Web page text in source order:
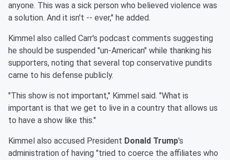
anyone. This was a sick person who believed violence was
a solution. And it isn't -- ever," he added.
Kimmel also called Carr's podcast comments suggesting
he should be suspended "un-American" while thanking his
supporters, noting that several top conservative pundits
came to his defense publicly.
"This show is not important," Kimmel said. "What is
important is that we get to live in a country that allows us
to have a show like this."
Kimmel also accused President Donald Trump's
administration of having "tried to coerce the affiliates who